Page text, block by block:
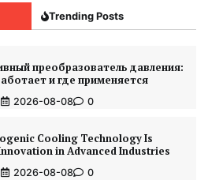
Trending Posts
преобразователь давления:
и где применяется
2026-08-08 0
Cooling Technology Is
in Advanced Industries
2026-08-08 0